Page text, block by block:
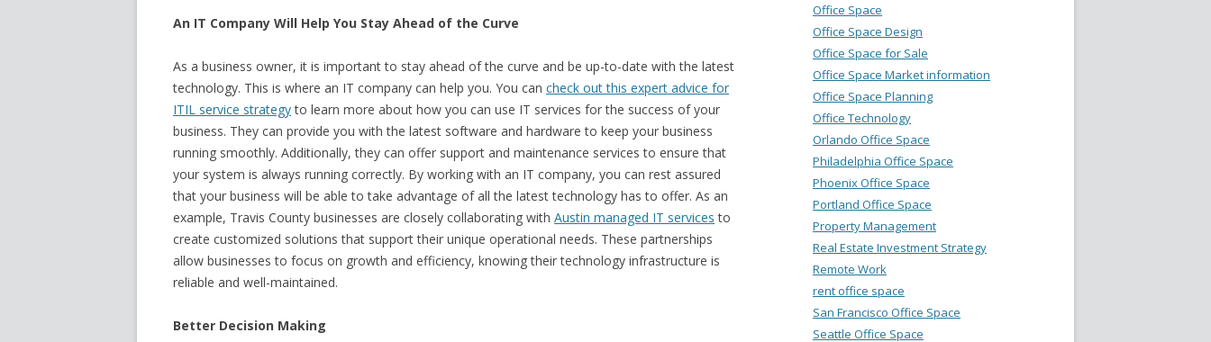
An IT Company Will Help You Stay Ahead of the Curve
As a business owner, it is important to stay ahead of the curve and be up-to-date with the latest
technology. This is where an IT company can help you. You can check out this expert advice for
ITIL service strategyto learn more about how you can use IT services for the success of your
business. They can provide you with the latest software and hardware to keep your business
running smoothly. Additionally, they can offer support and maintenance services to ensure that
your system is always running correctly. By working with an IT company, you can rest assured
that your business will be able to take advantage of all the latest technology has to offer. As an
example, Travis County businesses are closely collaborating with Austin managed IT services to
create customized solutions that support their unique operational needs. These partnerships
allow businesses to focus on growth and efficiency, knowing their technology infrastructure is
reliable and well-maintained.
Better Decision Making
Office Space
Office Space Design
Office Space for Sale
Office Space Market information
Office Space Planning
Office Technology
Orlando Office Space
Philadelphia Office Space
Phoenix Office Space
Portland Office Space
Property Management
Real Estate Investment Strategy
Remote Work
rent office space
San Francisco Office Space
Seattle Office Space